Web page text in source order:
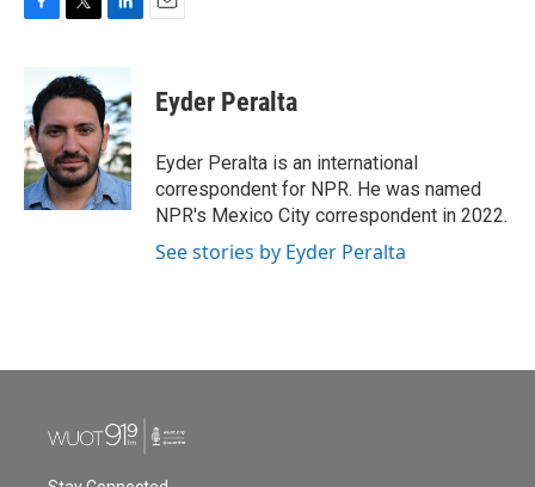
b
o
o
k
i
t
e
r
n
k
e
d
I
n
Eyder Peralta
Eyder Peralta is an international
correspondent for NPR. He was named
NPR's Mexico City correspondent in 2022.
See stories by Eyder Peralta